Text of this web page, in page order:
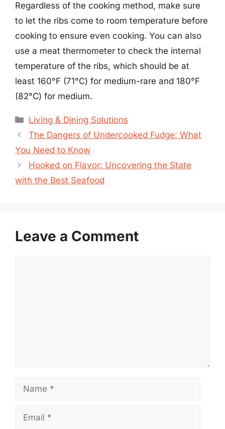
Regardless of the cooking method, make sure
to let the ribs come to room temperature before
cooking to ensure even cooking. You can also
use a meat thermometer to check the internal
temperature of the ribs, which should be at
least 160°F (71°C) for medium-rare and 180°F
(82°C) for medium.
Categories
Living & Dining Solutions
The Dangers of Undercooked Fudge: What
You Need to Know
Hooked on Flavor: Uncovering the State
with the Best Seafood
Leave a Comment
Name
Email